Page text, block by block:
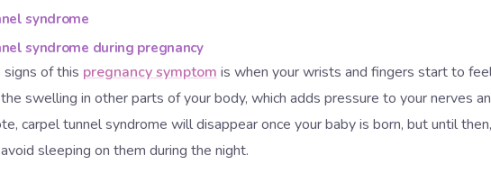
syndrome
syndrome during pregnancy
of this pregnancy symptom is when your wrists and fingers start to
swelling in other parts of your body, which adds pressure to your nerves
carpel tunnel syndrome will disappear once your baby is born, but until
sleeping on them during the night.